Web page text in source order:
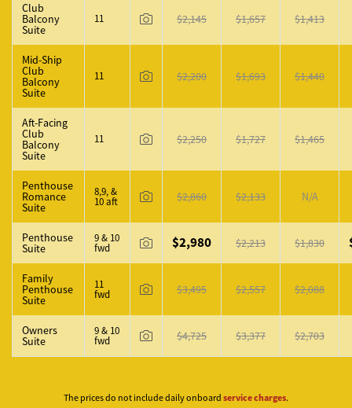
Club
Balcony
Suite
11 $2,145 $1,657 $1,413
Mid-Ship
Club
Balcony
Suite
11 $2,200 $1,693 $1,440
Aft-Facing
Club
Balcony
Suite
11 $2,250 $1,727 $1,465
Penthouse
Romance
Suite
8,9, &
10 aft $2,860 $2,133 N/A
Penthouse
Suite
9 & 10
fwd $2,980 $2,213 $1,830
Family
Penthouse
Suite
11
fwd $3,495 $2,557 $2,088
Owners
Suite
9 & 10
fwd $4,725 $3,377 $2,703
The prices do not include daily onboardservice charges.